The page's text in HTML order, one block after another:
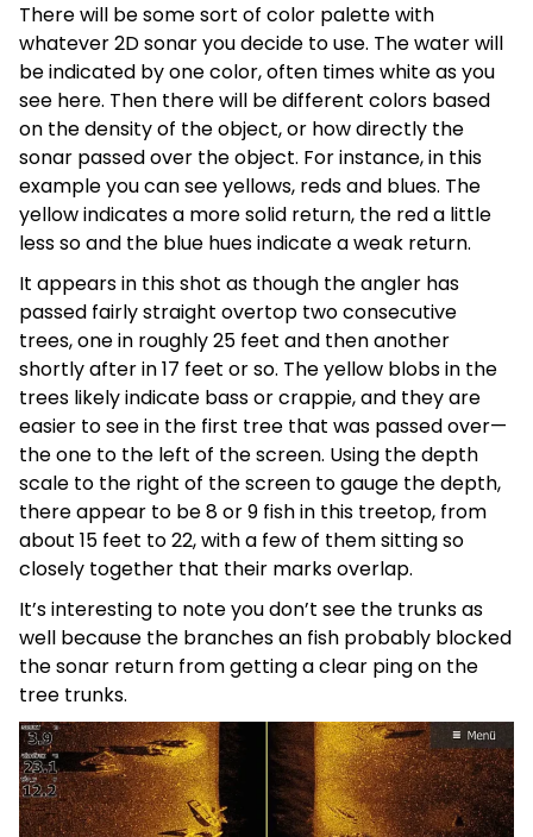
There will be some sort of color palette with
whatever 2D sonar you decide to use. The water will
be indicated by one color, often times white as you
see here. Then there will be different colors based
on the density of the object, or how directly the
sonar passed over the object. For instance, in this
example you can see yellows, reds and blues. The
yellow indicates a more solid return, the red a little
less so and the blue hues indicate a weak return.
It appears in this shot as though the angler has
passed fairly straight overtop two consecutive
trees, one in roughly 25 feet and then another
shortly after in 17 feet or so. The yellow blobs in the
trees likely indicate bass or crappie, and they are
easier to see in the first tree that was passed over—
the one to the left of the screen. Using the depth
scale to the right of the screen to gauge the depth,
there appear to be 8 or 9 fish in this treetop, from
about 15 feet to 22, with a few of them sitting so
closely together that their marks overlap.
It’s interesting to note you don’t see the trunks as
well because the branches an fish probably blocked
the sonar return from getting a clear ping on the
tree trunks.